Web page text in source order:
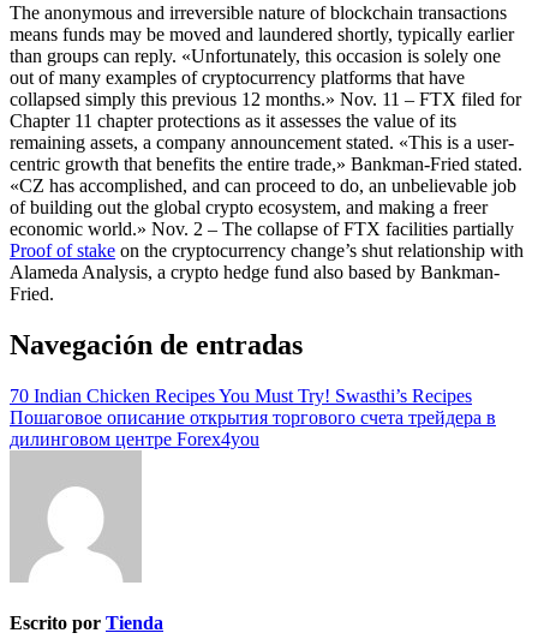
The anonymous and irreversible nature of blockchain transactions
means funds may be moved and laundered shortly, typically earlier
than groups can reply. «Unfortunately, this occasion is solely one
out of many examples of cryptocurrency platforms that have
collapsed simply this previous 12 months.» Nov. 11 – FTX filed for
Chapter 11 chapter protections as it assesses the value of its
remaining assets, a company announcement stated. «This is a user-
centric growth that benefits the entire trade,» Bankman-Fried stated.
«CZ has accomplished, and can proceed to do, an unbelievable job
of building out the global crypto ecosystem, and making a freer
economic world.» Nov. 2 – The collapse of FTX facilities partially
Proof of stake on the cryptocurrency change’s shut relationship with
Alameda Analysis, a crypto hedge fund also based by Bankman-
Fried.
Navegación de entradas
70 Indian Chicken Recipes You Must Try! Swasthi’s Recipes
Пошаговое описание открытия торгового счета трейдера в
дилинговом центре Forex4you
Escrito por Tienda